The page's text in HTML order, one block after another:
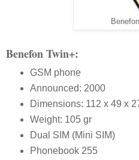
Benefon Twin+:
GSM phone
Announced: 2000
Dimensions: 112 x 49 x
Weight: 105 gr
Dual SIM (Mini SIM)
Phonebook 255